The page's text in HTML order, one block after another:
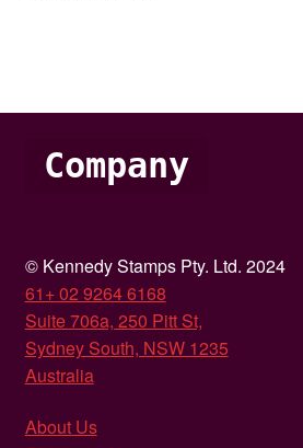
Company
© Kennedy Stamps Pty. Ltd. 2024
61+ 02 9264 6168
Suite 706a, 250 Pitt St,
Sydney South, NSW 1235
Australia
About Us